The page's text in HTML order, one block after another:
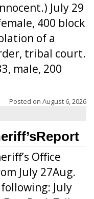
July 29
400 block
of a
tribal court.
male, 200
Posted on August 6, 2026
Office
July 27Aug.
July